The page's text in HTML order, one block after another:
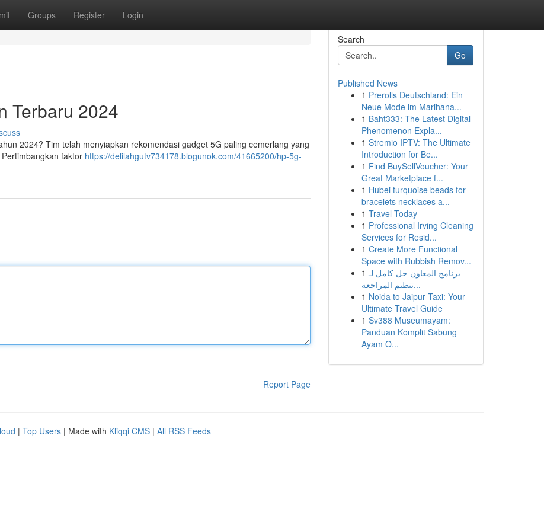
Groups Register Login
Terbaru 2024
2024? Tim telah menyiapkan rekomendasi gadget 5G paling cemerlang yang
faktor https://delilahgutv734178.blogunok.com/41665200/hp-5g-
Report Page
Search
Go
Published News
1 Prerolls Deutschland: Ein
Neue Mode im Marihana...
1 Baht333: The Latest Digital
Phenomenon Expla...
1 Stremio IPTV: The Ultimate
Introduction for Be...
1 Find BuySellVoucher: Your
Great Marketplace f...
1 Hubei turquoise beads for
bracelets necklaces a...
1 Travel Today
1 Professional Irving Cleaning
Services for Resid...
1 Create More Functional
Space with Rubbish Remov...
1 برنامج المعاون حل كامل لـ
تنظيم المراجعة...
1 Noida to Jaipur Taxi: Your
Ultimate Travel Guide
1 Sv388 Museumayam:
Panduan Komplit Sabung
Ayam O...
| Top Users | Made with Kliqqi CMS | All RSS Feeds